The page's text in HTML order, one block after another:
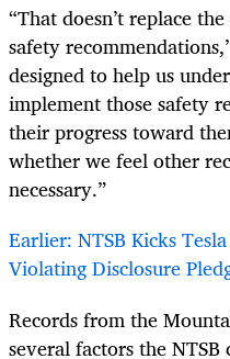
“That doesn’t replace
safety
designed to help us
implement those safety
their progress toward
whether wefeelother
necessary.”
Earlier: NTSB Kicks
Violating Disclosure
Records from the
several factors the